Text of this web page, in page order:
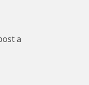
a